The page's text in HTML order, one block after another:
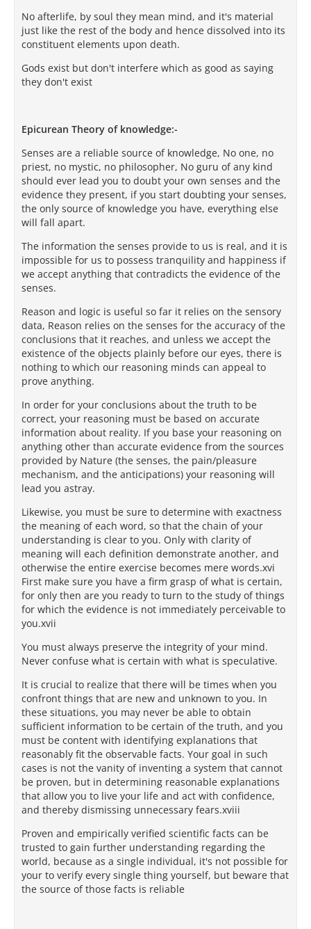
No afterlife, by soul they mean mind, and it's material
just like the rest of the body and hence dissolved into its
constituent elements upon death.
Gods exist but don't interfere which as good as saying
they don't exist
Epicurean Theory of knowledge:-
Senses are a reliable source of knowledge, No one, no
priest, no mystic, no philosopher, No guru of any kind
should ever lead you to doubt your own senses and the
evidence they present, if you start doubting your senses,
the only source of knowledge you have, everything else
will fall apart.
The information the senses provide to us is real, and it is
impossible for us to possess tranquility and happiness if
we accept anything that contradicts the evidence of the
senses.
Reason and logic is useful so far it relies on the sensory
data, Reason relies on the senses for the accuracy of the
conclusions that it reaches, and unless we accept the
existence of the objects plainly before our eyes, there is
nothing to which our reasoning minds can appeal to
prove anything.
In order for your conclusions about the truth to be
correct, your reasoning must be based on accurate
information about reality. If you base your reasoning on
anything other than accurate evidence from the sources
provided by Nature (the senses, the pain/pleasure
mechanism, and the anticipations) your reasoning will
lead you astray.
Likewise, you must be sure to determine with exactness
the meaning of each word, so that the chain of your
understanding is clear to you. Only with clarity of
meaning will each definition demonstrate another, and
otherwise the entire exercise becomes mere words.xvi
First make sure you have a firm grasp of what is certain,
for only then are you ready to turn to the study of things
for which the evidence is not immediately perceivable to
you.xvii
You must always preserve the integrity of your mind.
Never confuse what is certain with what is speculative.
It is crucial to realize that there will be times when you
confront things that are new and unknown to you. In
these situations, you may never be able to obtain
sufficient information to be certain of the truth, and you
must be content with identifying explanations that
reasonably fit the observable facts. Your goal in such
cases is not the vanity of inventing a system that cannot
be proven, but in determining reasonable explanations
that allow you to live your life and act with confidence,
and thereby dismissing unnecessary fears.xviii
Proven and empirically verified scientific facts can be
trusted to gain further understanding regarding the
world, because as a single individual, it's not possible for
your to verify every single thing yourself, but beware that
the source of those facts is reliable